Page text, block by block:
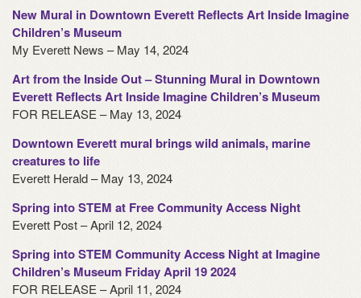
New Mural in Downtown Everett Reflects Art Inside Imagine
Children’s Museum
My Everett News – May 14, 2024
Art from the Inside Out – Stunning Mural in Downtown
Everett Reflects Art Inside Imagine Children’s Museum
FOR RELEASE – May 13, 2024
Downtown Everett mural brings wild animals, marine
creatures to life
Everett Herald – May 13, 2024
Spring into STEM at Free Community Access Night
Everett Post – April 12, 2024
Spring into STEM Community Access Night at Imagine
Children’s Museum Friday April 19 2024
FOR RELEASE – April 11, 2024